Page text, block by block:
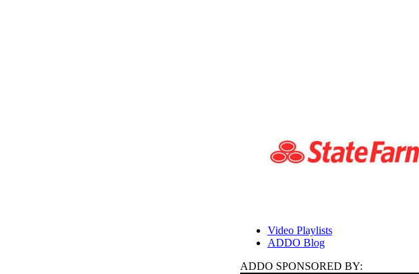
Video Playlists
ADDO Blog
ADDO SPONSORED BY: